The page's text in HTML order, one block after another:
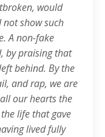
would
show such
A non-fake
by praising that
behind. By the
and rap, we are
our hearts the
life that gave
lived fully